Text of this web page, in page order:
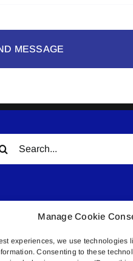
Manage Cookie
experiences, we use technologies
Consenting to these
MESSAGE
© All rights reserved. •